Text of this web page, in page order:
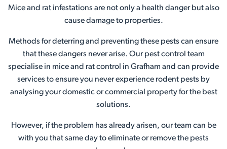
Mice and rat infestations are not only a health danger but also
cause damage to properties.
Methods for deterring and preventing these pests can ensure
that these dangers never arise. Our pest control team
specialise in mice and rat control in Grafham and can provide
services to ensure you never experience rodent pests by
analysing your domestic or commercial property for the best
solutions.
However, if the problem has already arisen, our team can be
with you that same day to eliminate or remove the pests